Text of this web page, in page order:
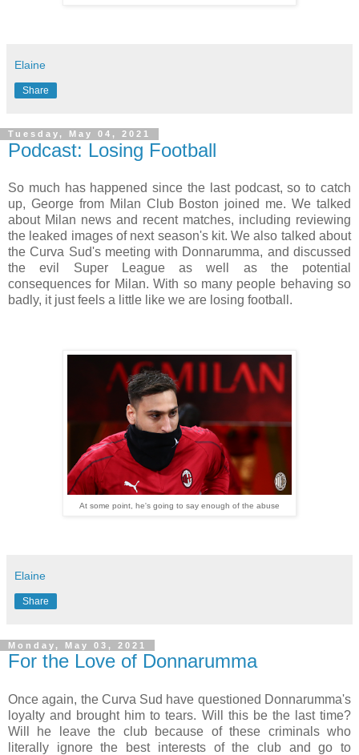
Elaine
Share
Tuesday, May 04, 2021
Podcast: Losing Football
So much has happened since the last podcast, so to catch
up, George from Milan Club Boston joined me. We talked
about Milan news and recent matches, including reviewing
the leaked images of next season's kit. We also talked about
the Curva Sud's meeting with Donnarumma, and discussed
the evil Super League as well as the potential
consequences for Milan. With so many people behaving so
badly, it just feels a little like we are losing football.
At some point, he's going to say enough of the abuse
Elaine
Share
Monday, May 03, 2021
For the Love of Donnarumma
Once again, the Curva Sud have questioned Donnarumma's
loyalty and brought him to tears. Will this be the last time?
Will he leave the club because of these criminals who
literally ignore the best interests of the club and go to